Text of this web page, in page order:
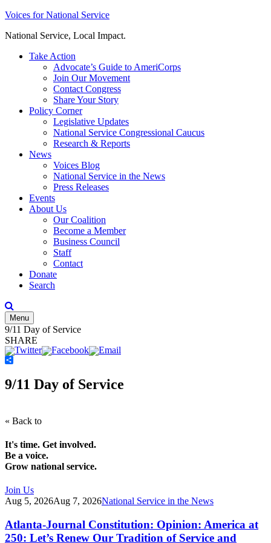
Skip
content
Voices for National Service
National Service, Local Impact.
Take Action
Advocate’s Guide to AmeriCorps
Join Our Movement
Contact Congress
Share Your Story
Policy Corner
Legislative Updates
National Service Congressional Caucus
Research & Reports
News
Voices Blog
National Service in the News
Press Releases
Events
About Us
Our Coalition
Become a Member
Business Council
Staff
Contact
Donate
Search
Menu
9/11 Day of Service
SHARE
9/11 Day of Service
« Back to
It's time. Get involved.
Be a voice.
Grow national service.
Join Us
Aug 5, 2026Aug 7, 2026National Service in the News
Atlanta-Journal Constitution: Opinion: America at
250: Let’s Renew Our Tradition of Service and